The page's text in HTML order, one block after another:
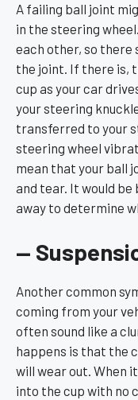
A failing ball joint
in the steering
each other, so there
the joint. If there is,
cup as your car
your steering
transferred to your
steering wheel
mean that your ball
and tear. It would
away to determine
—
Another common
coming from your
often sound like a
happens is that the
will wear out. When
into the cup with no